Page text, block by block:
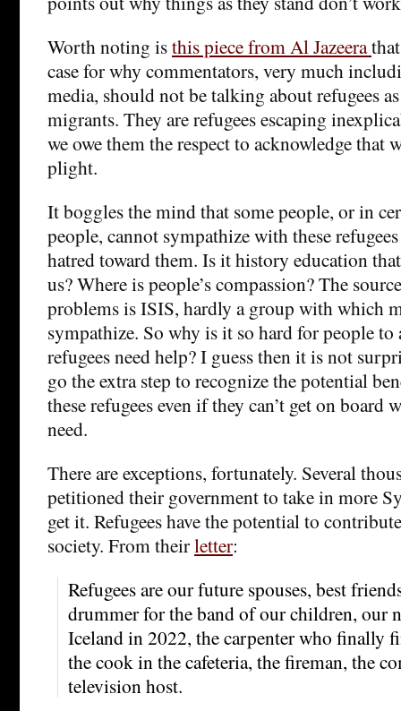
Worth noting isthis piece from Al Jazeera
case for why commentators, very much
media, should not be talking about refugees
migrants. They are refugees escaping
we owe them the respect to acknowledge that
plight.
It boggles the mind that some people, or in
people, cannot sympathize with these
hatred toward them. Is it history education
us? Where is people’s compassion? The
problems is ISIS, hardly a group with which
sympathize. So why is it so hard for people to
refugees need help? I guess then it is not
go the extra step to recognize the potential
these refugees even if they can’t get on board
need.
There are exceptions, fortunately. Several
petitioned their government to take in more
get it. Refugees have the potential to
society. From theirletter:
Refugees are our future spouses, best
drummer for the band of our children, our
Iceland in 2022, the carpenter who finally
the cook in the cafeteria, the fireman, the
television host.